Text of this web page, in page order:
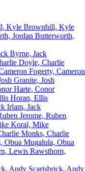
Brownhill, Kyle
Butterworth,
Byrne, Jack
Doyle, Charlie
Fogerty, Cameron
Granite, Josh
Harte, Conor
Horan, Ellis
Irlam, Jack
Jerome, Ruben
Koral, Mike
Monks, Charlie
Mugalula, Obua
Rawsthorn,
Scarisbrick, Andy